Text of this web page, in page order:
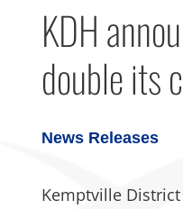
KDH
double its
News Releases
Kemptville